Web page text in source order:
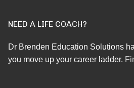
NEED A LIFE COACH?
Dr Brenden Education Solutions
you move up your career ladder.